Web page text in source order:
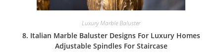
Luxury Marble Baluster
8. Italian Marble Baluster Designs For Luxury Homes
Adjustable Spindles For Staircase